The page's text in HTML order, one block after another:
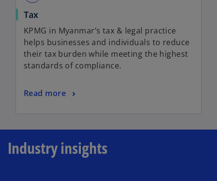
Tax
KPMG in Myanmar’s tax & legal practice
helps businesses and individuals to reduce
their tax burden while meeting the highest
standards of compliance.
Read more
Industry insights